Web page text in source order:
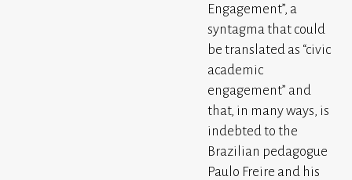
Engagement”, a
syntagma that could
be translated as “civic
academic
engagement” and
that, in many ways, is
indebted to the
Brazilian pedagogue
Paulo Freire and his